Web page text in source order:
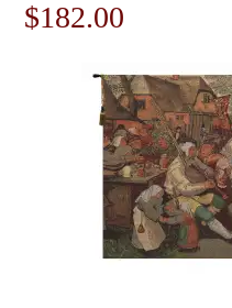
Original
$260.00.
$182.00
is:
$182.00.